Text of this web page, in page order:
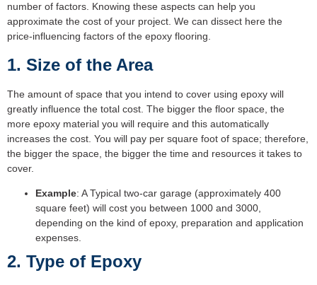
number of factors. Knowing these aspects can help you
approximate the cost of your project. We can dissect here the
price-influencing factors of the epoxy flooring.
1. Size of the Area
The amount of space that you intend to cover using epoxy will
greatly influence the total cost. The bigger the floor space, the
more epoxy material you will require and this automatically
increases the cost. You will pay per square foot of space; therefore,
the bigger the space, the bigger the time and resources it takes to
cover.
Example: A Typical two-car garage (approximately 400
square feet) will cost you between 1000 and 3000,
depending on the kind of epoxy, preparation and application
expenses.
2. Type of Epoxy